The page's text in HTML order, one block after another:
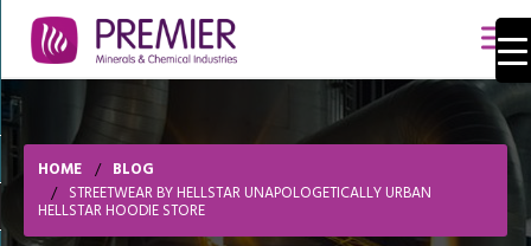
HOME
BLOG
STREETWEAR BY HELLSTAR UNAPOLOGETICALLY URBAN
HELLSTAR HOODIE STORE